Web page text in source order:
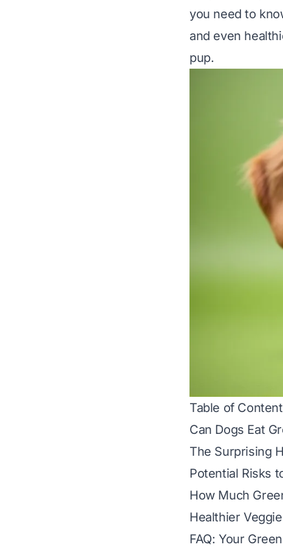
you need to
and even
pup.
Table of
Can Dogs Eat
The Surprising
Potential Risks
How Much
Healthier
FAQ: Your